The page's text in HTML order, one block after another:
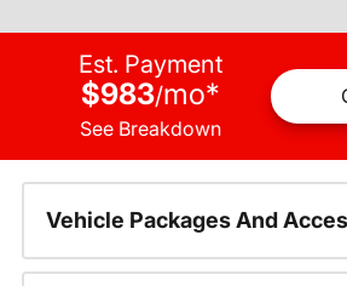
Est. Payment
$983/mo*
See Breakdown
Vehicle Packages And